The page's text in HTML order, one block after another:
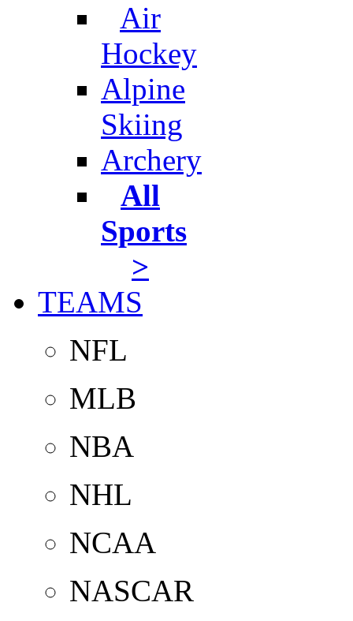
Air
Hockey
Alpine
Skiing
Archery
All
Sports
>
TEAMS
NFL
MLB
NBA
NHL
NCAA
NASCAR